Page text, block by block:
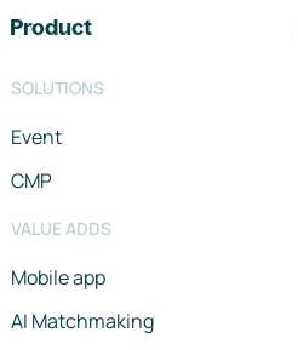
Product
SOLUTIONS
Event
CMP
VALUE ADDS
Mobile app
AI Matchmaking